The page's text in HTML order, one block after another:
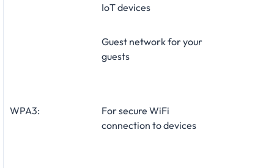
IoT devices
Guest network for your
guests
WPA3:
For secure WiFi
connection to devices